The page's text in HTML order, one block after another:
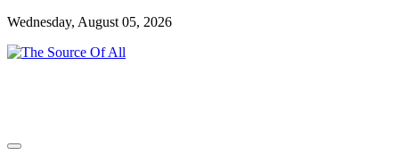
Skip
content
Wednesday, August 05, 2026